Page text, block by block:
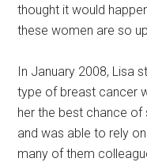
thought it would
these women are so
In January 2008, Lisa
type of breast cancer
her the best chance of
and was able to rely
many of them